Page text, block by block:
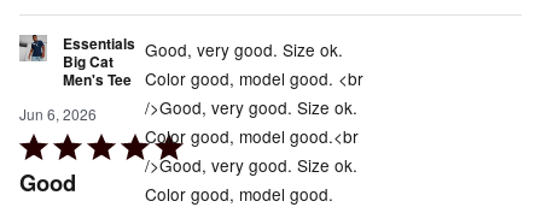
Essentials
Big Cat
Men's Tee
Jun 6, 2026
Rated
5
Good
Good, very good. Size ok.
Color good, model good. <br
/>Good, very good. Size ok.
Color good, model good.<br
/>Good, very good. Size ok.
Color good, model good.